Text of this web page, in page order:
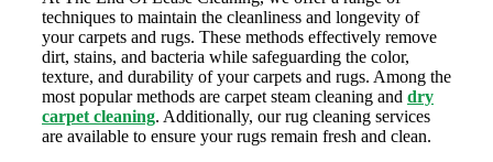
techniques to maintain the cleanliness and longevity of
your carpets and rugs. These methods effectively remove
dirt, stains, and bacteria while safeguarding the color,
texture, and durability of your carpets and rugs. Among the
most popular methods are carpet steam cleaning and dry
carpet cleaning. Additionally, our rug cleaning services
are available to ensure your rugs remain fresh and clean.